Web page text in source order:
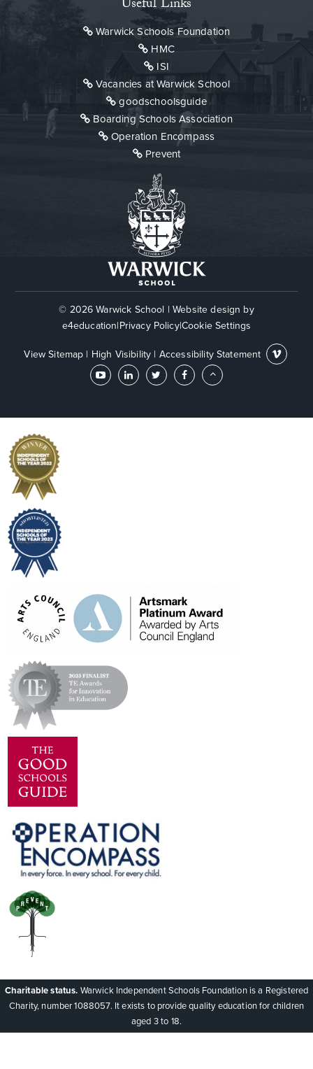
Useful Links
Warwick Schools Foundation
HMC
ISI
Vacancies at Warwick School
goodschoolsguide
Boarding Schools Association
Operation Encompass
Prevent
© 2026 Warwick School | Website design by
e4education|Privacy Policy|Cookie Settings
View Sitemap | High Visibility | Accessibility Statement
Charitable status. Warwick Independent Schools Foundation is a Registered
Charity, number 1088057. It exists to provide quality education for children
aged 3 to 18.